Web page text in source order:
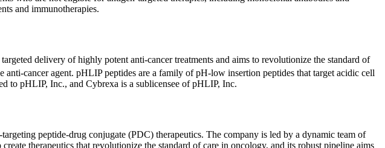
and immunotherapies.
delivery of highly potent anti-cancer treatments and aims to revolutionize the standard of
anti-cancer agent. pHLIP peptides are a family of pH-low insertion peptides that target acidic cell
to pHLIP, Inc., and Cybrexa is a sublicensee of pHLIP, Inc.
peptide-drug conjugate (PDC) therapeutics. The company is led by a dynamic team of
therapeutics that revolutionize the standard of care in oncology, and its robust pipeline aims